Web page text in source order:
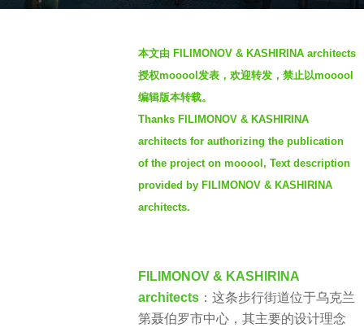
本文由 FILIMONOV & KASHIRINA architects
授权mooool发表，欢迎转发，禁止以mooool
编辑版本转载。
Thanks FILIMONOV & KASHIRINA
architects for authorizing the publication
of the project on mooool, Text description
provided by FILIMONOV & KASHIRINA
architects.
FILIMONOV & KASHIRINA
architects ：这条步行街道位于乌克兰
第聂伯罗市中心，其主要的设计理念